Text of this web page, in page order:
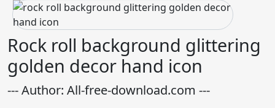
Rock roll background glittering
golden decor hand icon
--- Author: All-free-download.com ---